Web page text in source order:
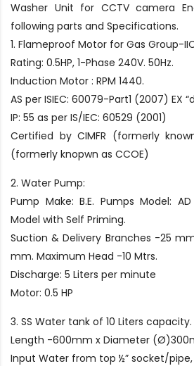
Washer Unit for CCTV camera
following parts and Specifications.
1. Flameproof Motor for Gas Group-
Rating: 0.5HP, 1-Phase 240V. 50Hz.
Induction Motor : RPM 1440.
AS per ISIEC: 60079-Part1 (2007) EX
IP: 55 as per IS/IEC: 60529 (2001)
Certified by CIMFR (formerly
(formerly knopwn as CCOE)
2. Water Pump:
Pump Make: B.E. Pumps Model:
Model with Self Priming.
Suction & Delivery Branches -25
mm. Maximum Head -10 Mtrs.
Discharge: 5 Liters per minute
Motor: 0.5 HP
3. SS Water tank of 10 Liters
Length -600mm x Diameter
Input Water from top ½” socket/